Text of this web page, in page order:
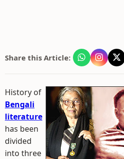
Share this Article:
History of
Bengali
literature
has been
divided
into three